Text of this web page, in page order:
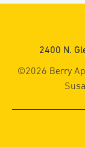
2400 N.
©2026 Berry